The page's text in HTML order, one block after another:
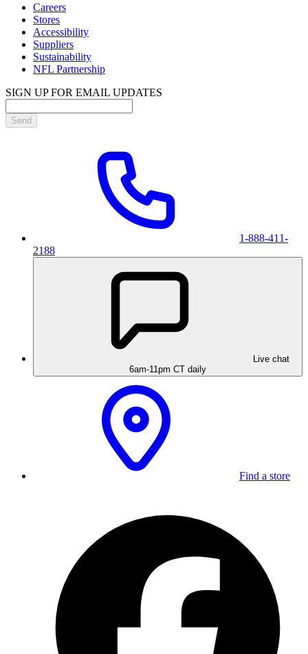
Careers
Stores
Accessibility
Suppliers
Sustainability
NFL Partnership
SIGN UP FOR EMAIL UPDATES
Send
1-888-411-
2188
Live chat
6am-11pm CT daily
Find a store